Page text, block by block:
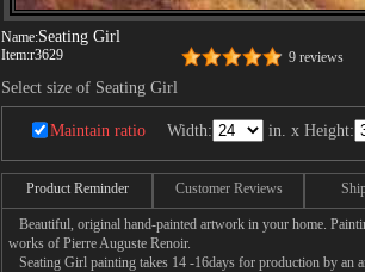
Name:Seating Girl
Item:r3629 9 reviews
Select size of Seating Girl
Maintain ratio Width: in. x Height:
Product Reminder Customer Reviews
Beautiful, original hand-painted artwork in your home.
works of Pierre Auguste Renoir.
Seating Girl painting takes 14 -16days for production by an